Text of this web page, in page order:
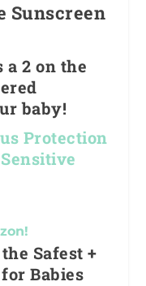
Sunscreen
a 2 on the
baby!
Protection
Safest +
Babies